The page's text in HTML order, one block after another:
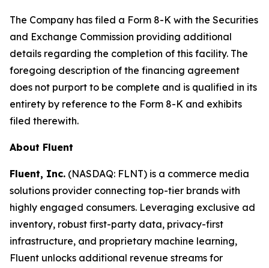
The Company has filed a Form 8-K with the Securities
and Exchange Commission providing additional
details regarding the completion of this facility. The
foregoing description of the financing agreement
does not purport to be complete and is qualified in its
entirety by reference to the Form 8-K and exhibits
filed therewith.
About Fluent
Fluent, Inc. (NASDAQ: FLNT) is a commerce media
solutions provider connecting top-tier brands with
highly engaged consumers. Leveraging exclusive ad
inventory, robust first-party data, privacy-first
infrastructure, and proprietary machine learning,
Fluent unlocks additional revenue streams for